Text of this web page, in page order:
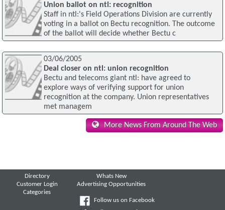
Union ballot on ntl: recognition
Staff in ntl:'s Field Operations Division are currently
voting in a ballot on Bectu recognition. The outcome
of the ballot will decide whether Bectu c
03/06/2005
Deal closer on ntl: union recognition
Bectu and telecoms giant ntl: have agreed to
explore ways of verifying support for union
recognition at the company. Union representatives
met managem
More News From Around The Web
Directory
Customer Login
Categories
Whats New
Advertising Opportunities
Follow us on Facebook